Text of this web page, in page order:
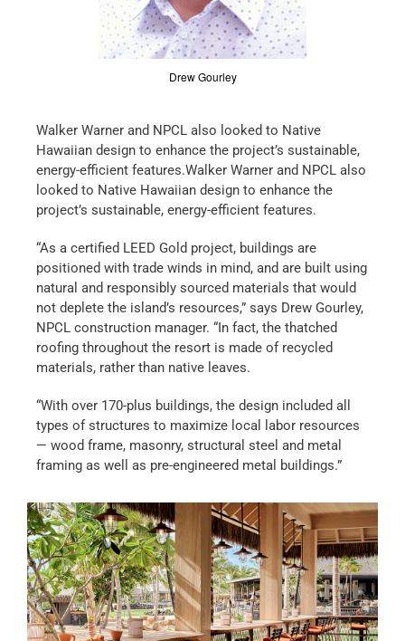
Drew Gourley
Walker Warner and NPCL also looked to Native
Hawaiian design to enhance the project’s sustainable,
energy-efficient features.Walker Warner and NPCL also
looked to Native Hawaiian design to enhance the
project’s sustainable, energy-efficient features.
“As a certified LEED Gold project, buildings are
positioned with trade winds in mind, and are built using
natural and responsibly sourced materials that would
not deplete the island’s resources,” says Drew Gourley,
NPCL construction manager. “In fact, the thatched
roofing throughout the resort is made of recycled
materials, rather than native leaves.
“With over 170-plus buildings, the design included all
types of structures to maximize local labor resources
— wood frame, masonry, structural steel and metal
framing as well as pre-engineered metal buildings.”